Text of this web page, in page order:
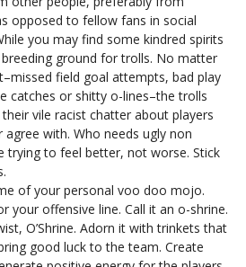
opposed to fellow fans in social
you may find some kindred spirits
breeding ground for trolls. No matter
field goal attempts, bad play
catches or shitty o-lines–the trolls
vile racist chatter about players
agree with. Who needs ugly non
trying to feel better, not worse. Stick
of your personal voo doo mojo.
your offensive line. Call it an o-shrine.
O’Shrine. Adorn it with trinkets that
good luck to the team. Create